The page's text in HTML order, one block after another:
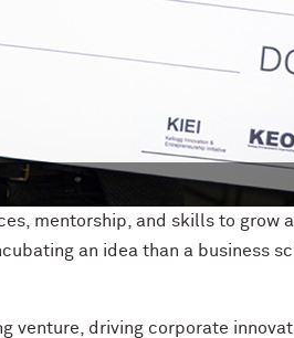
mentorship, and skills to grow
an idea than a business
venture, driving corporate